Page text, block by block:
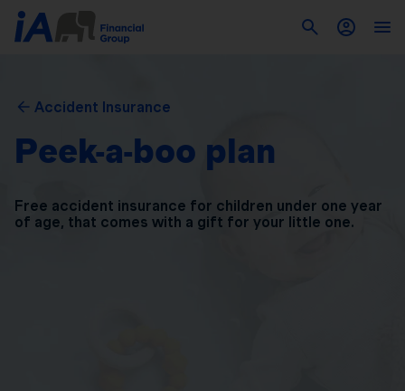
Accident Insurance
Peek-a-boo plan
Free accident insurance for children under one year
of age, that comes with a gift for your little one.